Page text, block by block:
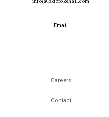
Email
Careers
Contact